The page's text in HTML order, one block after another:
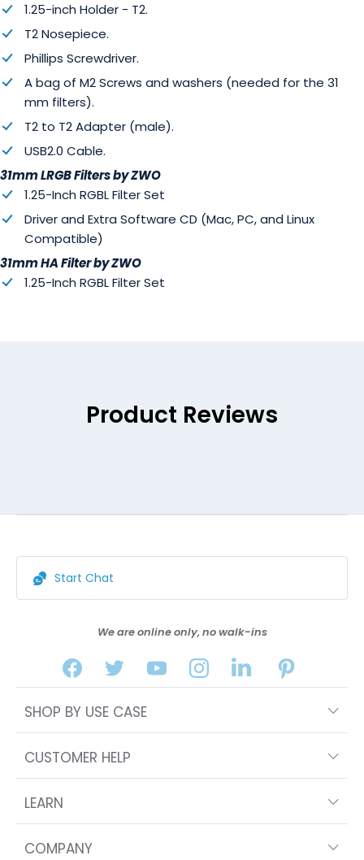
1.25-inch Holder - T2.
T2 Nosepiece.
Phillips Screwdriver.
A bag of M2 Screws and washers (needed for the 31
mm filters).
T2 to T2 Adapter (male).
USB2.0 Cable.
31mm LRGB Filters by ZWO
1.25-Inch RGBL Filter Set
Driver and Extra Software CD (Mac, PC, and Linux
Compatible)
31mm HA Filter by ZWO
1.25-Inch RGBL Filter Set
Product Reviews
Start Chat
We are online only, no walk-ins
SHOP BY USE CASE
CUSTOMER HELP
LEARN
COMPANY